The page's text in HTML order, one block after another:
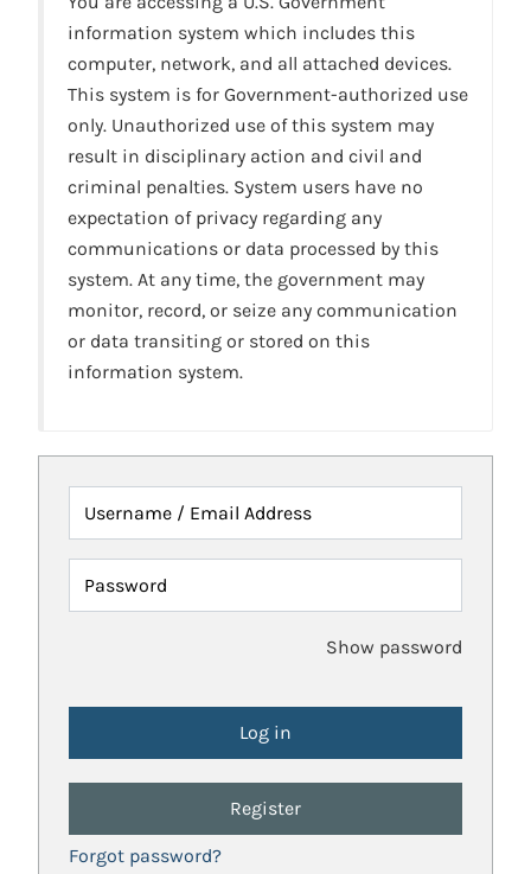
information system which includes this
computer, network, and all attached devices.
This system is for Government-authorized use
only. Unauthorized use of this system may
result in disciplinary action and civil and
criminal penalties. System users have no
expectation of privacy regarding any
communications or data processed by this
system. At any time, the government may
monitor, record, or seize any communication
or data transiting or stored on this
information system.
Username / Email Address
Password
Show password
Register
Forgot password?